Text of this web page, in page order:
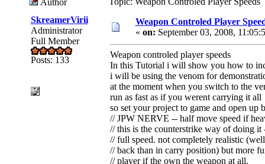
Author
SkreamerVirii
Administrator
Full Member
Posts: 133
Weapon Controled Player
« on: September 03, 2008,
Weapon controled player speeds
In this Tutorial i will show you how to
i will be using the venom for
at the moment when you switch to the
run as fast as if you werent carrying it all
so set your project to game and open up
// JPW NERVE -- half move speed if
// this is the counterstrike way of doing
// full speed. not completely realistic
// back than in carry position) but more
// player if the own the weapon at all.